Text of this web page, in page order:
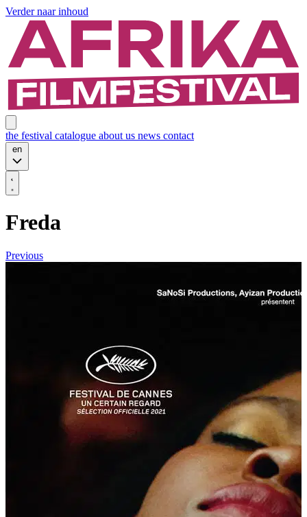
Verder naar inhoud
the festival catalogue about us news contact
en
Freda
Previous